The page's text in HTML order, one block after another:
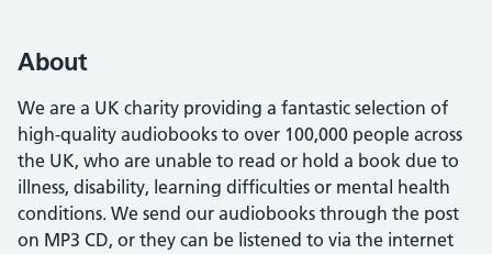
About
We are a UK charity providing a fantastic selection of
high-quality audiobooks to over 100,000 people across
the UK, who are unable to read or hold a book due to
illness, disability, learning difficulties or mental health
conditions. We send our audiobooks through the post
on MP3 CD, or they can be listened to via the internet